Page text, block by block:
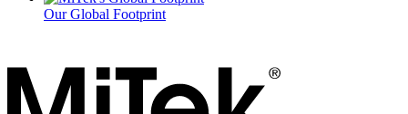
Our Global Footprint